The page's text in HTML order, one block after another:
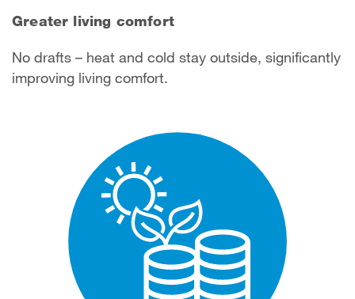
Greater living comfort
No drafts – heat and cold stay outside, significantly
improving living comfort.